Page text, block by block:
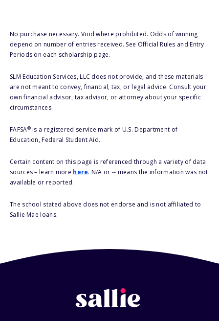
No purchase necessary. Void where prohibited. Odds of winning
depend on number of entries received. See Official Rules and Entry
Periods on each scholarship page.
SLM Education Services, LLC does not provide, and these materials
are not meant to convey, financial, tax, or legal advice. Consult your
own financial advisor, tax advisor, or attorney about your specific
circumstances.
FAFSA®is a registered service mark of U.S. Department of
Education, Federal Student Aid.
Certain content on this page is referenced through a variety of data
sources – learn more here. N/A or -- means the information was not
available or reported.
The school stated above does not endorse and is not affiliated to
Sallie Mae loans.